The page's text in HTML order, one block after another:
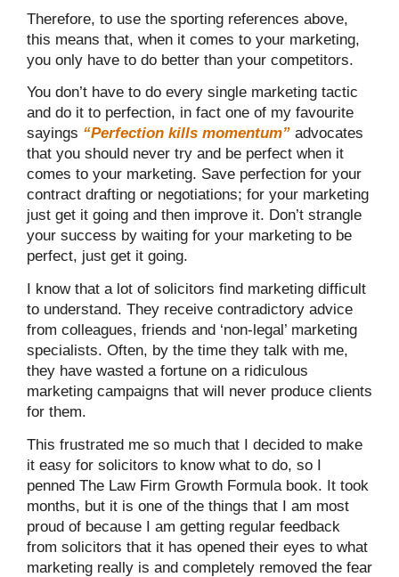
Therefore, to use the sporting references above,
this means that, when it comes to your marketing,
you only have to do better than your competitors.
You don’t have to do every single marketing tactic
and do it to perfection, in fact one of my favourite
sayings “Perfection kills momentum” advocates
that you should never try and be perfect when it
comes to your marketing. Save perfection for your
contract drafting or negotiations; for your marketing
just get it going and then improve it. Don’t strangle
your success by waiting for your marketing to be
perfect, just get it going.
I know that a lot of solicitors find marketing difficult
to understand. They receive contradictory advice
from colleagues, friends and ‘non-legal’ marketing
specialists. Often, by the time they talk with me,
they have wasted a fortune on a ridiculous
marketing campaigns that will never produce clients
for them.
This frustrated me so much that I decided to make
it easy for solicitors to know what to do, so I
penned The Law Firm Growth Formula book. It took
months, but it is one of the things that I am most
proud of because I am getting regular feedback
from solicitors that it has opened their eyes to what
marketing really is and completely removed the fear